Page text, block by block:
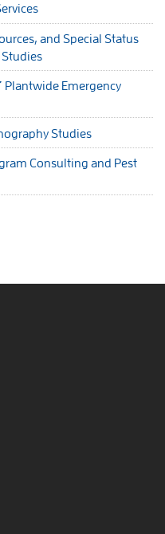
and Special Status
Emergency
Studies
Consulting and Pest